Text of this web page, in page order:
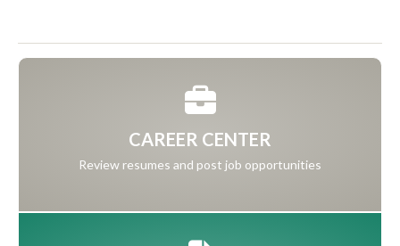
CAREER CENTER
Review resumes and post job opportunities